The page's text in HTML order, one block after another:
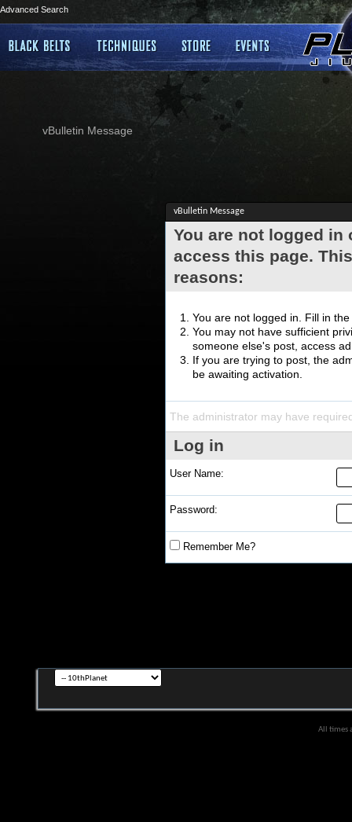
Advanced Search
vBulletin Message
vBulletin Message
You are not logged
access this page.
reasons:
You are not logged in. Fill in
You may not have sufficient
someone else's post, access
If you are trying to post, the
be awaiting activation.
The administrator may have
Log in
User Name:
Password:
Remember Me?
All times